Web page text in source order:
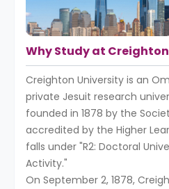
Why Study at
Creighton University is an
private Jesuit research
founded in 1878 by the
accredited by the Higher
falls under "R2: Doctoral
Activity."
On September 2, 1878,